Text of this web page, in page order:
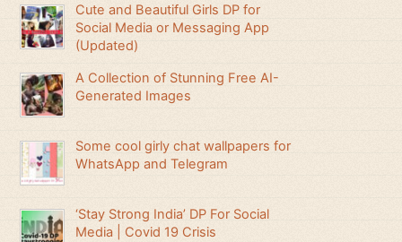
Cute and Beautiful Girls DP for
Social Media or Messaging App
(Updated)
A Collection of Stunning Free AI-
Generated Images
Some cool girly chat wallpapers for
WhatsApp and Telegram
‘Stay Strong India’ DP For Social
Media | Covid 19 Crisis